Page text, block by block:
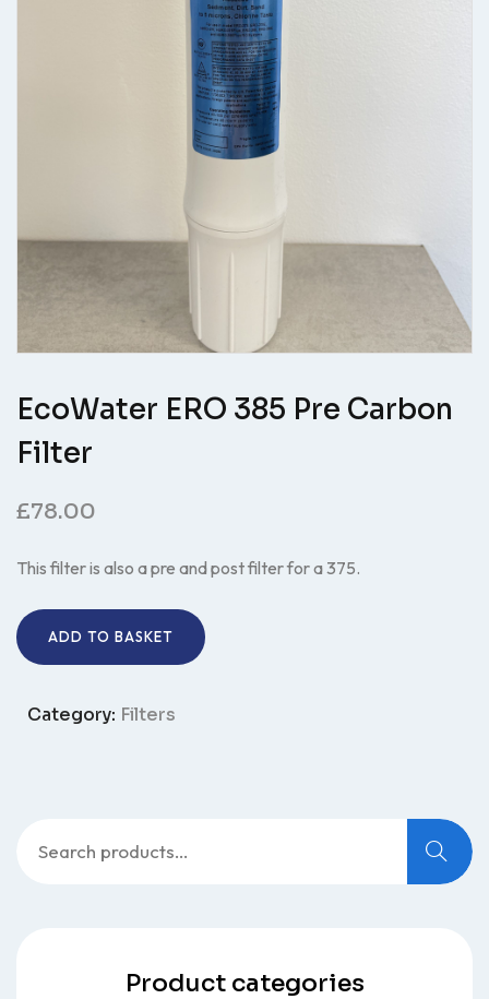
EcoWater ERO 385 Pre Carbon
Filter
£78.00
This filter is also a pre and post filter for a 375.
ADD TO BASKET
Category: Filters
Product categories